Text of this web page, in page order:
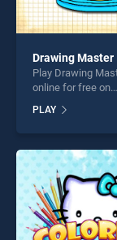
Drawing Master
Play Drawing
online for free on
Master stands
our top skill
perfect for
fun and
PLAY